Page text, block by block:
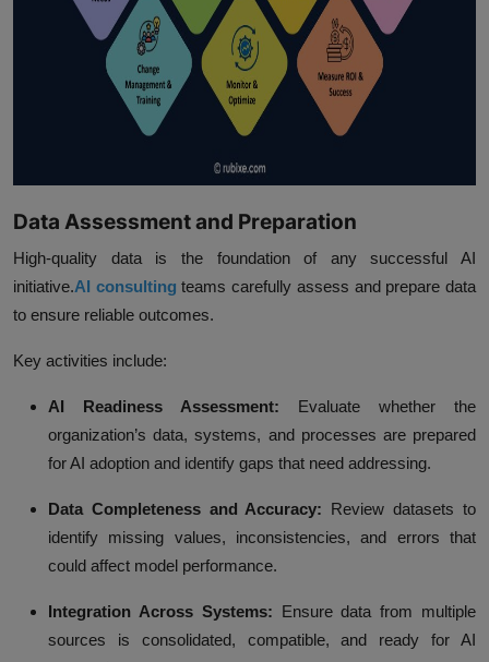
Data Assessment and Preparation
High-quality data is the foundation of any successful AI
initiative.AI consulting teams carefully assess and prepare data
to ensure reliable outcomes.
Key activities include:
AI Readiness Assessment:
Evaluate whether the
organization’s data, systems, and processes are prepared
for AI adoption and identify gaps that need addressing.
Data Completeness and Accuracy: Review datasets to
identify missing values, inconsistencies, and errors that
could affect model performance.
Integration Across Systems: Ensure data from multiple
sources is consolidated, compatible, and ready for AI